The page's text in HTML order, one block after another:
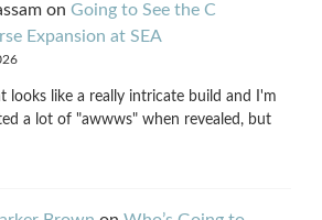
on Going to See the C
Expansion at SEA
looks like a really intricate build and I'm
a lot of "awwws" when revealed, but